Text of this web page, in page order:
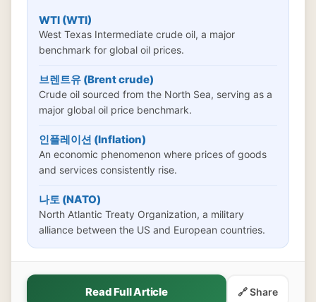
WTI (WTI)
West Texas Intermediate crude oil, a major
benchmark for global oil prices.
브렌트유 (Brent crude)
Crude oil sourced from the North Sea, serving as a
major global oil price benchmark.
인플레이션 (Inflation)
An economic phenomenon where prices of goods
and services consistently rise.
나토 (NATO)
North Atlantic Treaty Organization, a military
alliance between the US and European countries.
Read Full Article 🔗 Share